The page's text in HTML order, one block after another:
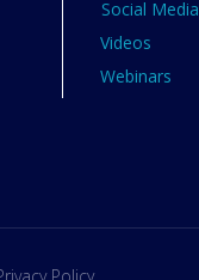
Social Media
Videos
Webinars